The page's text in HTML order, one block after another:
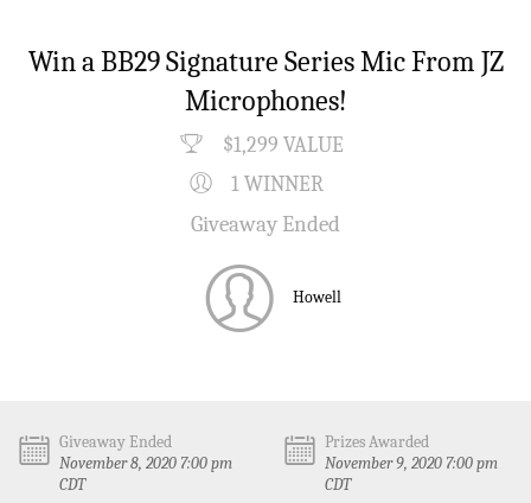
Win a BB29 Signature Series Mic From JZ
Microphones!
$1,299 VALUE
1 WINNER
Giveaway Ended
Howell
Giveaway Ended
November 8, 2020 7:00 pm
CDT
Prizes Awarded
November 9, 2020 7:00 pm
CDT